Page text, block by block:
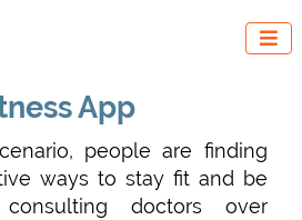

App
people are finding
ways to stay fit and be
doctors over